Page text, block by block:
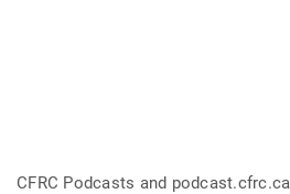
CFRC Podcasts and podcast.cfrc.ca